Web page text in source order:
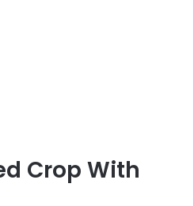
Crop With